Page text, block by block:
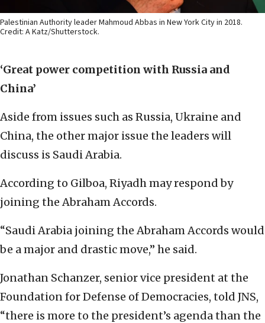
Palestinian Authority leader Mahmoud Abbas in New York City in 2018.
Credit: A Katz/Shutterstock.
‘Great power competition with Russia and
China’
Aside from issues such as Russia, Ukraine and
China, the other major issue the leaders will
discuss is Saudi Arabia.
According to Gilboa, Riyadh may respond by
joining the Abraham Accords.
“Saudi Arabia joining the Abraham Accords would
be a major and drastic move,” he said.
Jonathan Schanzer, senior vice president at the
Foundation for Defense of Democracies, told JNS,
“there is more to the president’s agenda than the